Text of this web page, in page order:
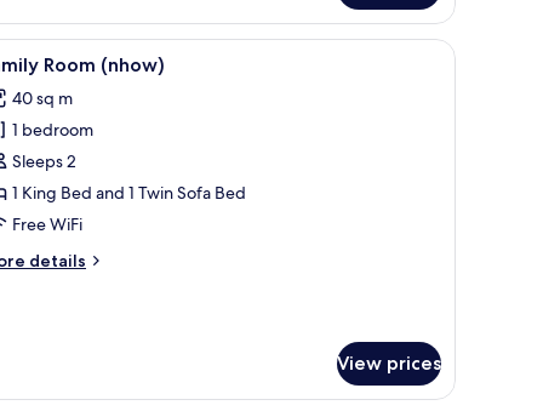
on the wall, a balcony with a view of palm trees and mountains, and
A modern hotel room with a large bed, a
9 Room (nhow)
40 sq m
1 bedroom
Sleeps 2
1 King Bed and 1 Twin Sofa Bed
Free WiFi
details
View prices